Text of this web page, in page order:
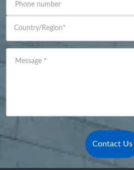
Phone number
Country/Region*
Message *
Contact Us